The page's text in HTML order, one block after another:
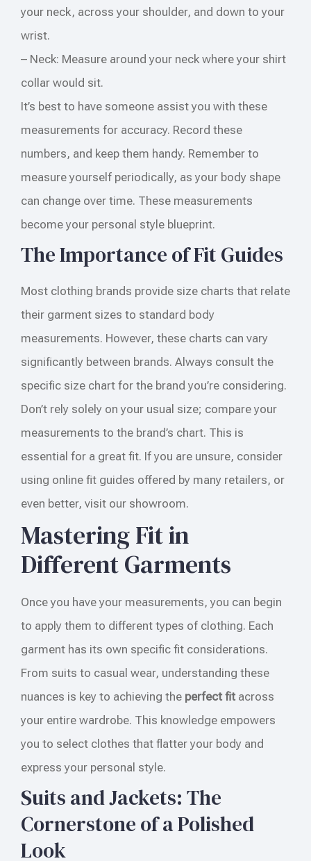
your neck, across your shoulder, and down to your
wrist.
– Neck: Measure around your neck where your shirt
collar would sit.
It’s best to have someone assist you with these
measurements for accuracy. Record these
numbers, and keep them handy. Remember to
measure yourself periodically, as your body shape
can change over time. These measurements
become your personal style blueprint.
The Importance of Fit Guides
Most clothing brands provide size charts that relate
their garment sizes to standard body
measurements. However, these charts can vary
significantly between brands. Always consult the
specific size chart for the brand you’re considering.
Don’t rely solely on your usual size; compare your
measurements to the brand’s chart. This is
essential for a great fit. If you are unsure, consider
using online fit guides offered by many retailers, or
even better, visit our showroom.
Mastering Fit in
Different Garments
Once you have your measurements, you can begin
to apply them to different types of clothing. Each
garment has its own specific fit considerations.
From suits to casual wear, understanding these
nuances is key to achieving the perfect fit across
your entire wardrobe. This knowledge empowers
you to select clothes that flatter your body and
express your personal style.
Suits and Jackets: The
Cornerstone of a Polished
Look